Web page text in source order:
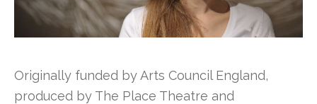
Originally funded by Arts Council England,
produced by The Place Theatre and